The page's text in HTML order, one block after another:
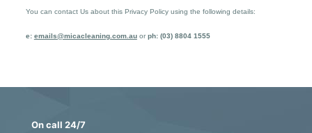
You can contact Us about this Privacy Policy using the following details:
e: emails@micacleaning.com.auor ph: (03) 8804 1555
On call 24/7